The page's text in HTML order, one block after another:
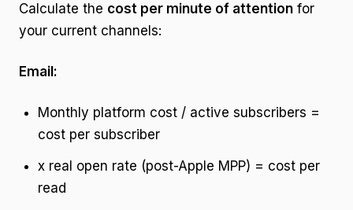
Calculate the cost per minute of attention for
your current channels:
Email:
Monthly platform cost / active subscribers =
cost per subscriber
x real open rate (post-Apple MPP) = cost per
read